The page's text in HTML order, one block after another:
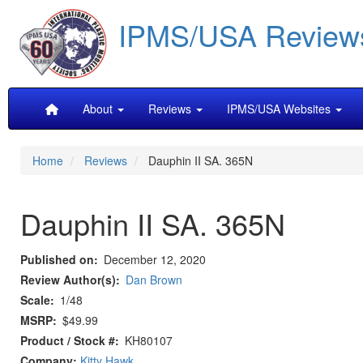
main
content
IPMS/USA
MainAbout Reviews IPMS/USA Websites
Home Reviews Dauphin II SA. 365N
Dauphin II SA. 365N
Published on
December 12, 2020
Review Author(s)
Dan Brown
Scale
1/48
MSRP $49.99
Product / Stock #
KH80107